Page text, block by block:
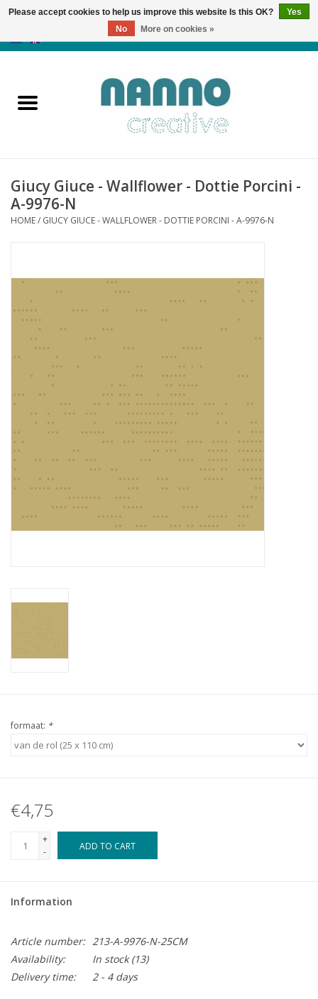
Products
News
Autumn & Halloween
Almost sold out
Gift cards
Rewards
Giucy Giuce - Wallflower - Dottie Porcini -
A-9976-N
HOME/ GIUCY GIUCE - WALLFLOWER - DOTTIE PORCINI - A-9976-N
formaat: *
€4,75
+
-
ADD TO CART
Information
Article number: 213-A-9976-N-25CM
Availability:
In stock(13)
Delivery time:
2 - 4 days
Please accept cookies to help us improve this website Is this OK?
Yes
No
More on cookies »